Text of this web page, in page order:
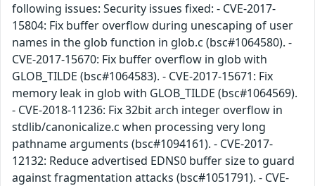
following issues: Security issues fixed: - CVE-2017-
15804: Fix buffer overflow during unescaping of user
names in the glob function in glob.c (bsc#1064580). -
CVE-2017-15670: Fix buffer overflow in glob with
GLOB_TILDE (bsc#1064583). - CVE-2017-15671: Fix
memory leak in glob with GLOB_TILDE (bsc#1064569).
- CVE-2018-11236: Fix 32bit arch integer overflow in
stdlib/canonicalize.c when processing very long
pathname arguments (bsc#1094161). - CVE-2017-
12132: Reduce advertised EDNS0 buffer size to guard
against fragmentation attacks (bsc#1051791). - CVE-